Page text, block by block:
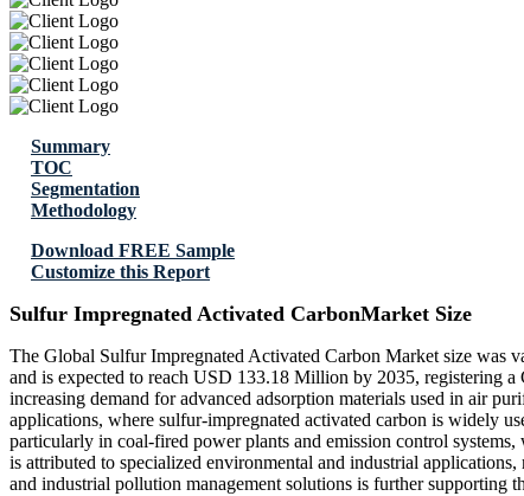
Summary
TOC
Segmentation
Methodology
Download FREE Sample
Customize this Report
Sulfur Impregnated Activated CarbonMarket Size
The Global Sulfur Impregnated Activated Carbon Market size
and is expected to reach USD 133.18 Million by 2035, registering
increasing demand for advanced adsorption materials used in air
applications, where sulfur-impregnated activated carbon is widely
particularly in coal-fired power plants and emission control
is attributed to specialized environmental and industrial
and industrial pollution management solutions is further